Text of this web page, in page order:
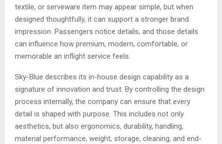
textile, or serveware item may appear simple, but when
designed thoughtfully, it can support a stronger brand
impression. Passengers notice details, and those details
can influence how premium, modern, comfortable, or
memorable an inflight service feels.
Sky-Blue describes its in-house design capability as a
signature of innovation and trust. By controlling the design
process internally, the company can ensure that every
detail is shaped with purpose. This includes not only
aesthetics, but also ergonomics, durability, handling,
material performance, weight, storage, cleaning, and end-